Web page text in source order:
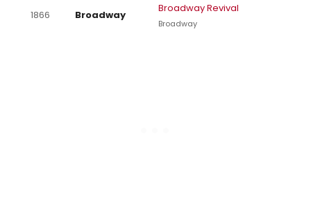
1866 Broadway
Broadway Revival
Broadway